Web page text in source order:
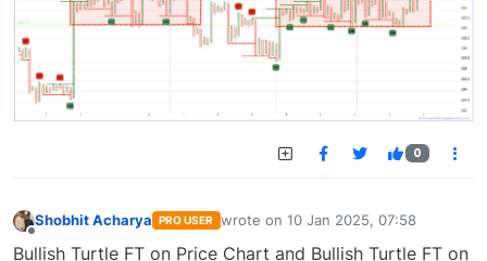
0
Shobhit Acharya PRO USER wrote on 10 Jan 2025, 07:58
last edited by
Bullish Turtle FT on Price Chart and Bullish Turtle FT on